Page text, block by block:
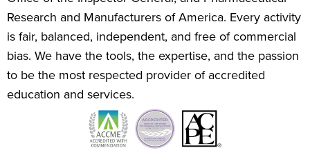
Research and Manufacturers of America. Every activity
is fair, balanced, independent, and free of commercial
bias. We have the tools, the expertise, and the passion
to be the most respected provider of accredited
education and services.